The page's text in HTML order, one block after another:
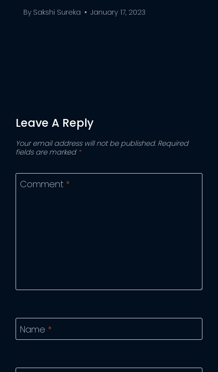
By Sakshi Sureka January 17, 2023
Leave A Reply
Your email address will not be published. Required
fields are marked *
Comment *
Name *